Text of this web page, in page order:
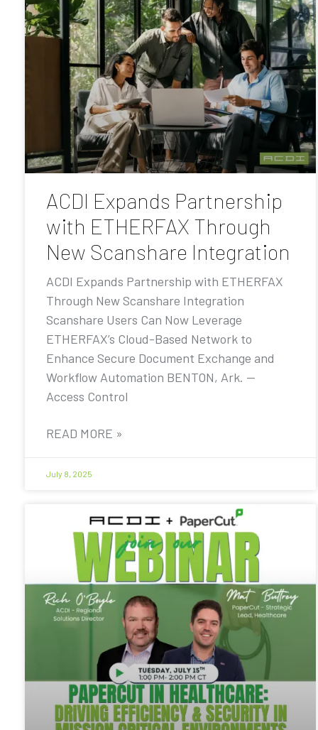
ACDI Expands Partnership
with ETHERFAX Through
New Scanshare Integration
ACDI Expands Partnership with ETHERFAX
Through New Scanshare Integration
Scanshare Users Can Now Leverage
ETHERFAX’s Cloud-Based Network to
Enhance Secure Document Exchange and
Workflow Automation BENTON, Ark. —
Access Control
READ MORE »
July 8, 2025